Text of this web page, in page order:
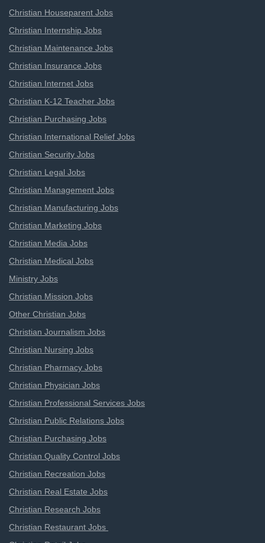
Christian Houseparent Jobs
Christian Internship Jobs
Christian Maintenance Jobs
Christian Insurance Jobs
Christian Internet Jobs
Christian K-12 Teacher Jobs
Christian Purchasing Jobs
Christian International Relief Jobs
Christian Security Jobs
Christian Legal Jobs
Christian Management Jobs
Christian Manufacturing Jobs
Christian Marketing Jobs
Christian Media Jobs
Christian Medical Jobs
Ministry Jobs
Christian Mission Jobs
Other Christian Jobs
Christian Journalism Jobs
Christian Nursing Jobs
Christian Pharmacy Jobs
Christian Physician Jobs
Christian Professional Services Jobs
Christian Public Relations Jobs
Christian Purchasing Jobs
Christian Quality Control Jobs
Christian Recreation Jobs
Christian Real Estate Jobs
Christian Research Jobs
Christian Restaurant Jobs